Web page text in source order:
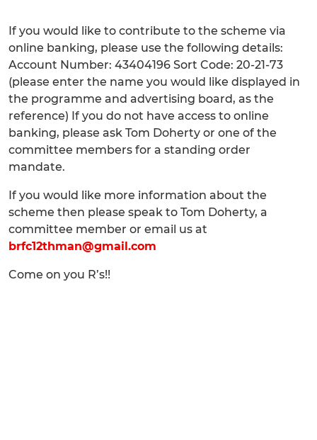
If you would like to contribute to the scheme via
online banking, please use the following details:
Account Number: 43404196 Sort Code: 20-21-73
(please enter the name you would like displayed in
the programme and advertising board, as the
reference) If you do not have access to online
banking, please ask Tom Doherty or one of the
committee members for a standing order
mandate.
If you would like more information about the
scheme then please speak to Tom Doherty, a
committee member or email us at
brfc12thman@gmail.com
Come on you R’s!!